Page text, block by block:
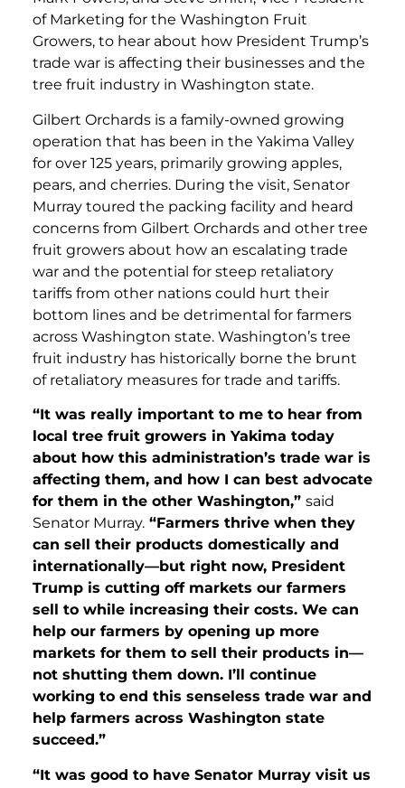
of Marketing for the Washington Fruit
Growers, to hear about how President Trump’s
trade war is affecting their businesses and the
tree fruit industry in Washington state.
Gilbert Orchards is a family-owned growing
operation that has been in the Yakima Valley
for over 125 years, primarily growing apples,
pears, and cherries. During the visit, Senator
Murray toured the packing facility and heard
concerns from Gilbert Orchards and other tree
fruit growers about how an escalating trade
war and the potential for steep retaliatory
tariffs from other nations could hurt their
bottom lines and be detrimental for farmers
across Washington state. Washington’s tree
fruit industry has historically borne the brunt
of retaliatory measures for trade and tariffs.
“It was really important to me to hear from
local tree fruit growers in Yakima today
about how this administration’s trade war is
affecting them, and how I can best advocate
for them in the other Washington,” said
Senator Murray. “Farmers thrive when they
can sell their products domestically and
internationally—but right now, President
Trump is cutting off markets our farmers
sell to while increasing their costs. We can
help our farmers by opening up more
markets for them to sell their products in—
not shutting them down. I’ll continue
working to end this senseless trade war and
help farmers across Washington state
succeed.”
“It was good to have Senator Murray visit us